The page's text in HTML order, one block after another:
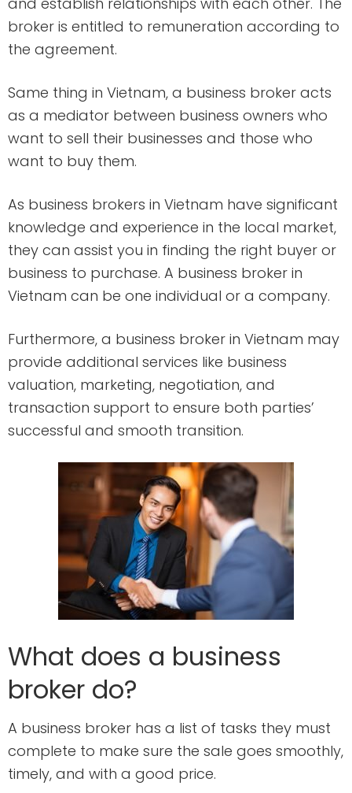
broker is entitled to remuneration according to
the agreement.
Same thing in Vietnam, a business broker acts
as a mediator between business owners who
want to sell their businesses and those who
want to buy them.
As business brokers in Vietnam have significant
knowledge and experience in the local market,
they can assist you in finding the right buyer or
business to purchase. A business broker in
Vietnam can be one individual or a company.
Furthermore, a business broker in Vietnam may
provide additional services like business
valuation, marketing, negotiation, and
transaction support to ensure both parties’
successful and smooth transition.
What does a business
broker do?
A business broker has a list of tasks they must
complete to make sure the sale goes smoothly,
timely, and with a good price.